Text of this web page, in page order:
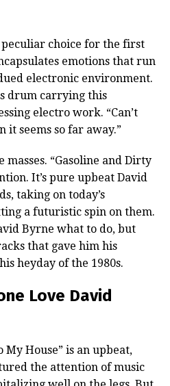
peculiar choice for the first
emotions that run
electronic environment.
drum carrying this
electro work. “Can’t
seems so far away.”
“Gasoline and Dirty
It’s pure upbeat David
taking on today’s
a futuristic spin on them.
Byrne what to do, but
that gave him his
heyday of the 1980s.
Love David
My House” is an upbeat,
the attention of music